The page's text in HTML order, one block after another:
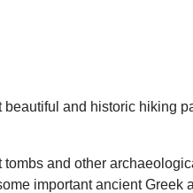
beautiful and historic hiking
and other
important ancient Greek